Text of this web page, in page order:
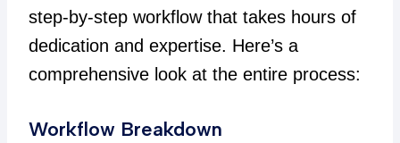
step-by-step workflow that takes hours of
dedication and expertise. Here’s a
comprehensive look at the entire process:
Workflow Breakdown